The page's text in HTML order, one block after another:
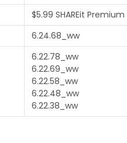
$5.99 SHAREit Premium
6.24.68_ww
6.22.78_ww
6.22.69_ww
6.22.58_ww
6.22.48_ww
6.22.38_ww